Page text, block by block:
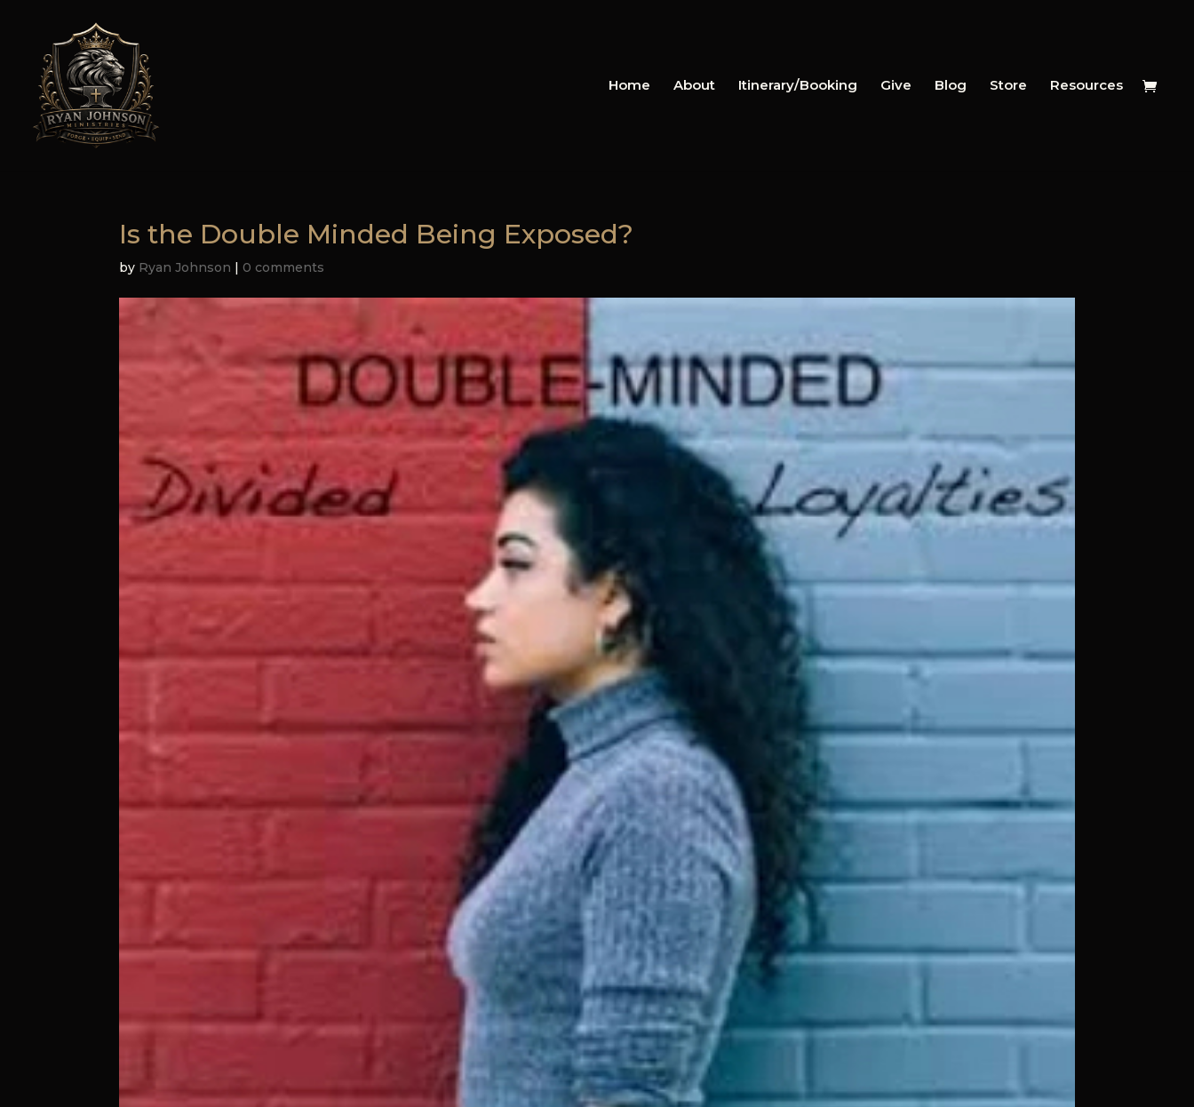
Home About Itinerary/Booking Give Blog Store Resources
Is the Double Minded Being Exposed?
by Ryan Johnson | 0 comments